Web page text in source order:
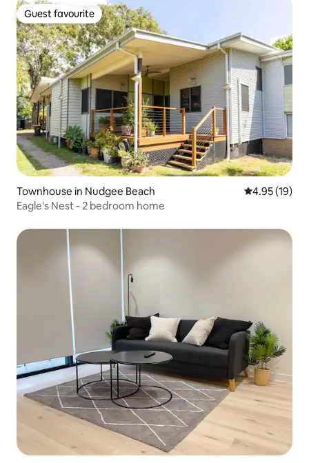
Guest favourite
Guest favourite
Townhouse in Nudgee Beach 4.95 out of 5
4.95 (19)
Eagle's Nest - 2 bedroom home